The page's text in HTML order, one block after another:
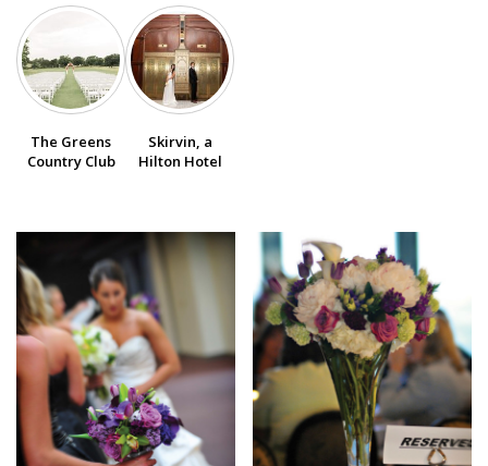
Buy the Mag
SUBMIT AN EVENT
Vendor Login
The Greens
Country Club
Skirvin, a
Hilton Hotel